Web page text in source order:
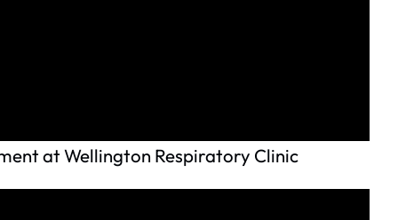
at Wellington Respiratory Clinic